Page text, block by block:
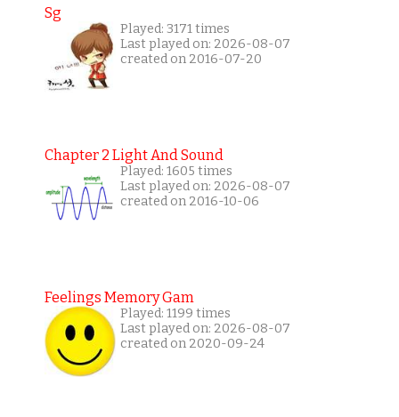
Sg
Played: 3171 times
Last played on: 2026-08-07
created on 2016-07-20
Chapter 2 Light And Sound
Played: 1605 times
Last played on: 2026-08-07
created on 2016-10-06
Feelings Memory Gam
Played: 1199 times
Last played on: 2026-08-07
created on 2020-09-24